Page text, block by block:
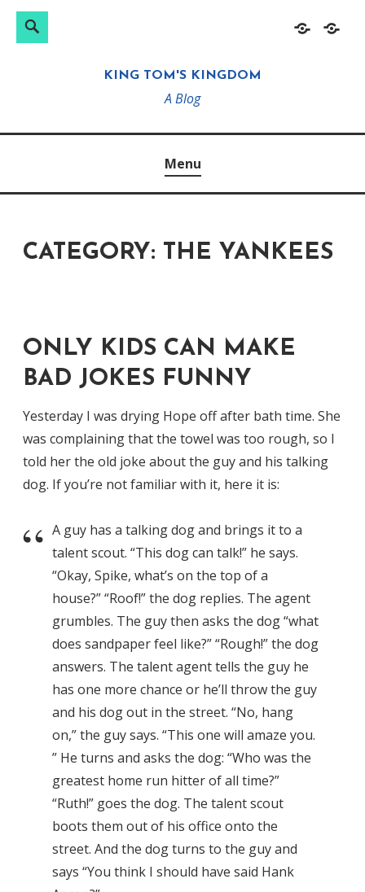
HomeAbout
Search
KING TOM'S KINGDOM
A Blog
Menu
CATEGORY: THE YANKEES
ONLY KIDS CAN MAKE
BAD JOKES FUNNY
Yesterday I was drying Hope off after bath time. She
was complaining that the towel was too rough, so I
told her the old joke about the guy and his talking
dog. If you’re not familiar with it, here it is:
A guy has a talking dog and brings it to a
talent scout. “This dog can talk!” he says.
“Okay, Spike, what’s on the top of a
house?” “Roof!” the dog replies. The agent
grumbles. The guy then asks the dog “what
does sandpaper feel like?” “Rough!” the dog
answers. The talent agent tells the guy he
has one more chance or he’ll throw the guy
and his dog out in the street. “No, hang
on,” the guy says. “This one will amaze you.
” He turns and asks the dog: “Who was the
greatest home run hitter of all time?”
“Ruth!” goes the dog. The talent scout
boots them out of his office onto the
street. And the dog turns to the guy and
says “You think I should have said Hank